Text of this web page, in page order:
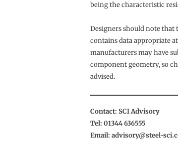
being the characteristic
Designers should note that
contains data appropriate
manufacturers may have
component geometry, so
advised.
Contact: SCI Advisory
Tel: 01344 636555
Email: advisory@steel-